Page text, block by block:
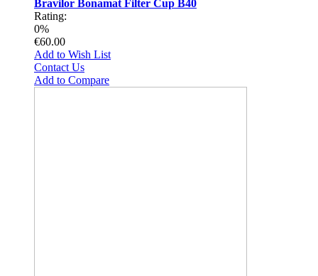
Bravilor Bonamat Filter Cup B40
Rating:
0%
€60.00
Add to Wish List
Contact Us
Add to Compare